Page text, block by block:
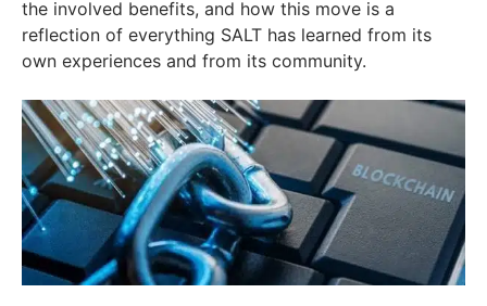
the involved benefits, and how this move is a
reflection of everything SALT has learned from its
own experiences and from its community.